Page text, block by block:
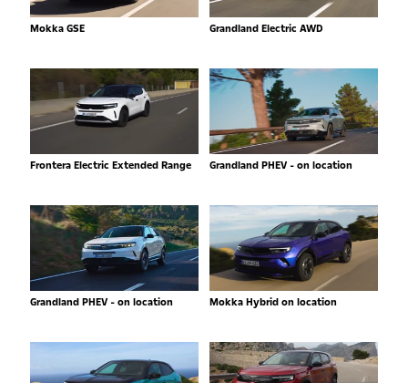
Mokka GSE Grandland Electric AWD
Frontera Electric Extended Range Grandland PHEV - on location
Grandland PHEV - on location Mokka Hybrid on location